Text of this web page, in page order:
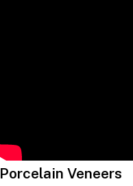
Porcelain Veneers